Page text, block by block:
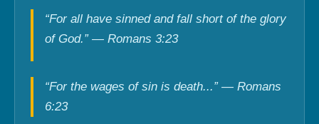
“For all have sinned and fall short of the glory
of God.” — Romans 3:23
“For the wages of sin is death...” — Romans
6:23